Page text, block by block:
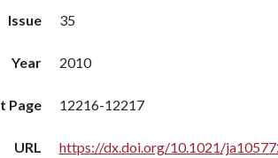
Issue 35
Year 2010
Page 12216-12217
URL https://dx.doi.org/10.1021/